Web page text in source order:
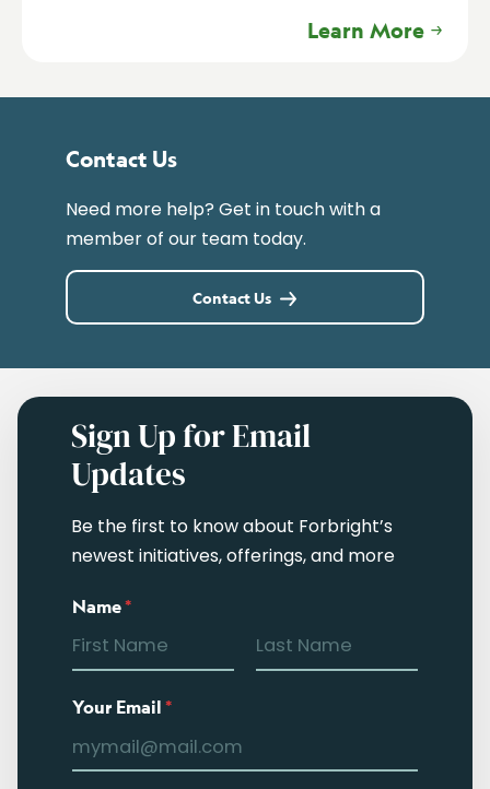
Learn More
Contact Us
Need more help? Get in touch with a
member of our team today.
Contact Us
Sign Up for Email
Updates
Be the first to know about Forbright’s
newest initiatives, offerings, and more
Name*
Your Email*